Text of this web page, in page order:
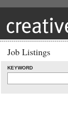
Job Listings
KEYWORD